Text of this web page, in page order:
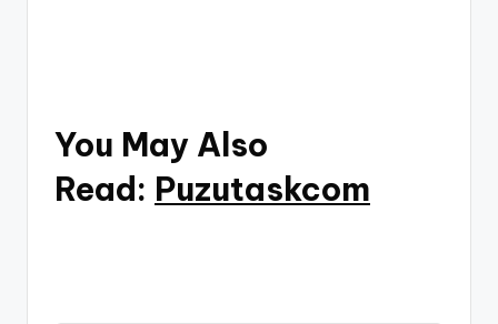
You May Also
Read: Puzutaskcom